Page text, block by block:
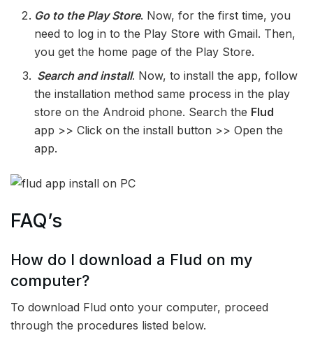
Go to the Play Store. Now, for the first time, you
need to log in to the Play Store with Gmail. Then,
you get the home page of the Play Store.
Search and install. Now, to install the app, follow
the installation method same process in the play
store on the Android phone. Search the Flud
app >> Click on the install button >> Open the
app.
FAQ’s
How do I download a Flud on my
computer?
To download Flud onto your computer, proceed
through the procedures listed below.